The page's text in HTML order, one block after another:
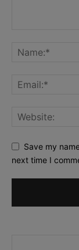
Save my
next time I